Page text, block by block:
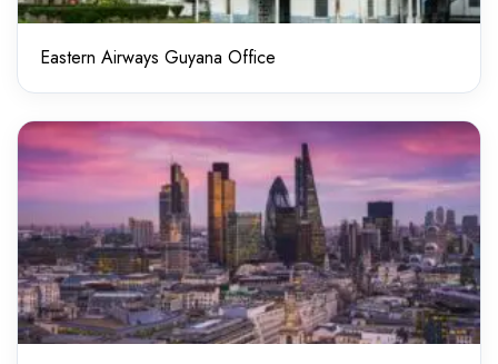
Eastern Airways Guyana Office